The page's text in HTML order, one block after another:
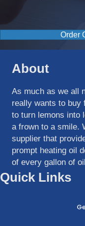
Order
About
As much as we all
really wants to buy
to turn lemons into
a frown to a smile.
supplier that
prompt heating oil
of every gallon of
Quick Links